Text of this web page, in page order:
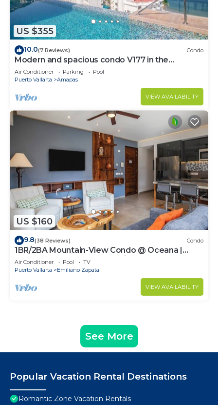
US $355
10.0(7 Reviews) Condo
Modern and spacious condo V177 in the
Romantic zone of Puerto Vallarta!
Air Conditioner Parking
Pool
Puerto Vallarta
Amapas
VIEW AVAILABILITY
US $160
9.8(38 Reviews) Condo
1BR/2BA Mountain-View Condo @ Oceana |
Rooftop Pool, Gym | Romantic Zone
Air Conditioner Pool
TV
Puerto Vallarta
Emiliano Zapata
VIEW AVAILABILITY
See More
Popular Vacation Rental Destinations
Romantic Zone Vacation Rentals